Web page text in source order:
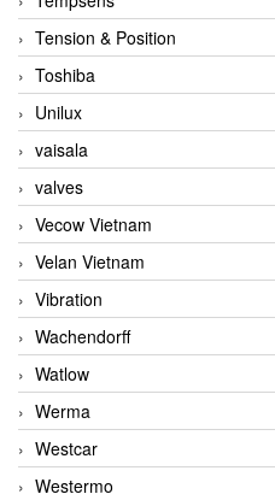
Tension & Position
Toshiba
Unilux
vaisala
valves
Vecow Vietnam
Velan Vietnam
Vibration
Wachendorff
Watlow
Werma
Westcar
Westermo